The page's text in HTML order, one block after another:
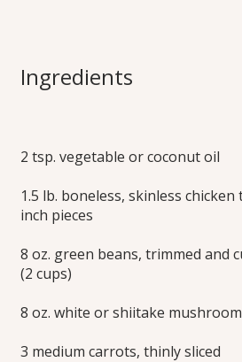
Chicken
Delicious any time of year, this
vegetables and the fresh flavors of
Simple to prepare, the rich, full flavor
minutes of cooking. Learn how to
coconut curry recipe today!
Print this Recipe
Ingredients
2 tsp. vegetable or coconut oil
1.5 lb. boneless, skinless
inch pieces
8 oz. green beans, trimmed and
(2 cups)
8 oz. white or shiitake
3 medium carrots, thinly sliced